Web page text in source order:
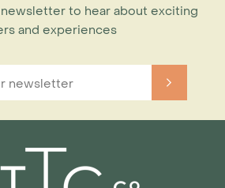
to hear about exciting
and experiences